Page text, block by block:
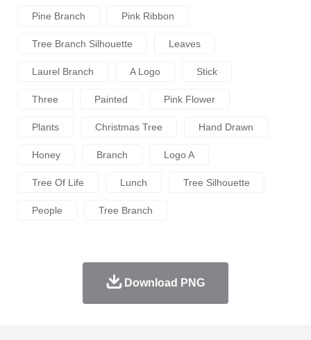
Pine Branch Pink Ribbon
Tree Branch Silhouette Leaves
Laurel Branch A Logo Stick
Three Painted Pink Flower
Plants Christmas Tree Hand Drawn
Honey Branch Logo A
Tree Of Life Lunch Tree Silhouette
People Tree Branch
Download PNG